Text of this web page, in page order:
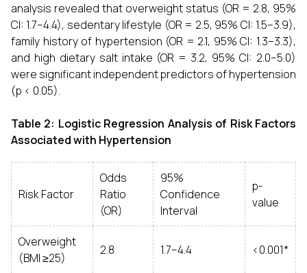
analysis revealed that overweight status (OR = 2.8, 95%
CI: 1.7–4.4), sedentary lifestyle (OR = 2.5, 95% CI: 1.5–3.9),
family history of hypertension (OR = 2.1, 95% CI: 1.3–3.3),
and high dietary salt intake (OR = 3.2, 95% CI: 2.0–5.0)
were significant independent predictors of hypertension
(p < 0.05).
Table 2: Logistic Regression Analysis of Risk Factors
Associated with Hypertension
Risk Factor
Odds
Ratio
(OR)
95%
Confidence
Interval
p-
value
Overweight
(BMI ≥25)
2.8 1.7–4.4 <0.001*